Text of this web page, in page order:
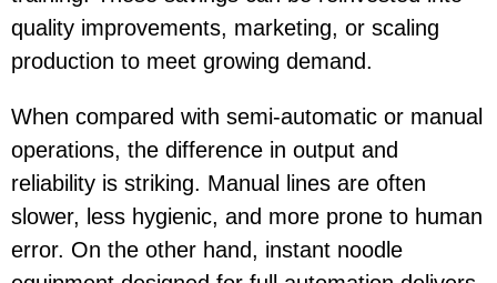
quality improvements, marketing, or scaling
production to meet growing demand.
When compared with semi-automatic or manual
operations, the difference in output and
reliability is striking. Manual lines are often
slower, less hygienic, and more prone to human
error. On the other hand, instant noodle